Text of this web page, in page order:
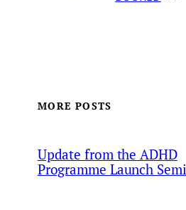
MORE POSTS
Update from the ADHD
Programme Launch